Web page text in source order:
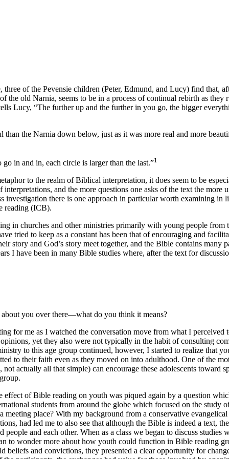
, three of the Pevensie children (Peter, Edmund, and Lucy) find that,
old Narnia, seems to be in a process of continual rebirth as
Lucy, “The further up and the further in you go, the bigger
than the Narnia down below, just as it was more real and more
in and in, each circle is larger than the last.”1
to the realm of Biblical interpretation, it does seem to be
and the more questions one asks of the text the more
investigation there is one approach in particular worth examining
reading (ICB).
in churches and other ministries primarily with young people from
tried to keep as a constant has been that of encouraging and
and God’s story meet together, and the Bible contains many
I have been in many Bible studies where, after the text for
you over there—what do you think it means?
for me as I watched the conversation move from what I
yet they also were not typically in the habit of consulting
to this age group continued, however, I started to realize that
to their faith even as they moved on into adulthood. One of the
actually all that simple) can encourage these adolescents toward
of Bible reading on youth was piqued again by a question
students from around the globe which focused on the study
place? With my background from a conservative
had led me to also see that although the Bible is indeed a text,
and each other. When as a class we began to discuss
to wonder more about how youth could function in Bible reading
beliefs and convictions, they presented a clear opportunity for